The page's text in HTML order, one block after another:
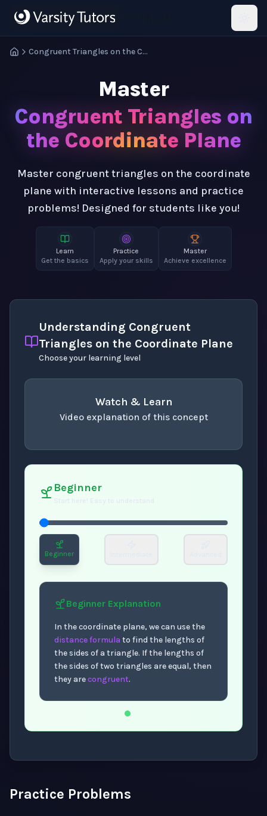
Congruent Triangles on the Coordinate Plane
Master
Congruent Triangles on
the Coordinate Plane
Master congruent triangles on the coordinate
plane with interactive lessons and practice
problems! Designed for students like you!
Learn
Get the basics
Practice
Apply your skills
Master
Achieve excellence
Understanding Congruent
Triangles on the Coordinate Plane
Choose your learning level
Watch & Learn
Video explanation of this concept
Beginner
Beginner
Beginner Explanation
In the coordinate plane, we can use the
distance formula to find the lengths of
the sides of a triangle. If the lengths of
the sides of two triangles are equal, then
they arecongruent.
Practice Problems